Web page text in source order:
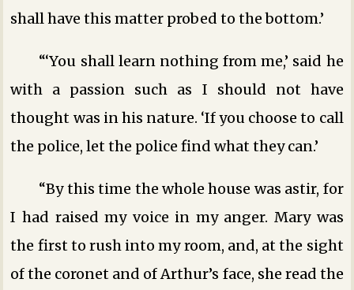
shall have this matter probed to the bottom.’
“‘You shall learn nothing from me,’ said he
with a passion such as I should not have
thought was in his nature. ‘If you choose to call
the police, let the police find what they can.’
“By this time the whole house was astir, for
I had raised my voice in my anger. Mary was
the first to rush into my room, and, at the sight
of the coronet and of Arthur’s face, she read the